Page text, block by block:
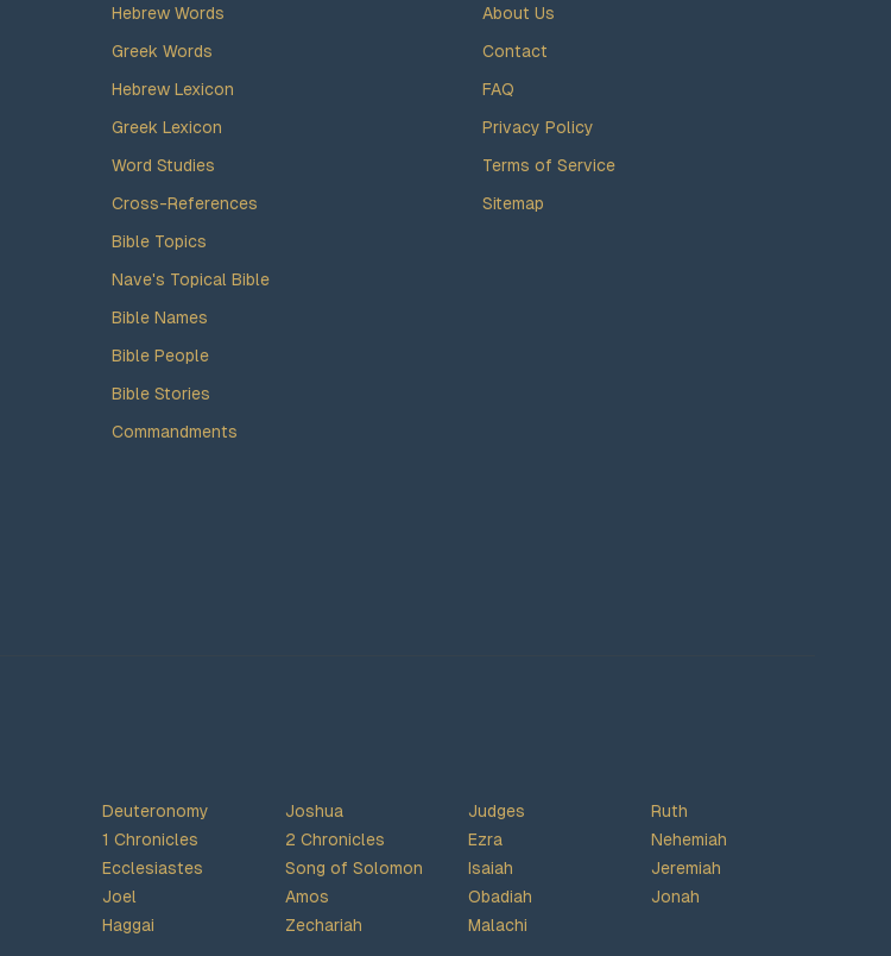
Hebrew Words
Greek Words
Hebrew Lexicon
Greek Lexicon
Word Studies
Cross-References
Bible Topics
Nave's Topical Bible
Bible Names
Bible People
Bible Stories
Commandments
About Us
Contact
FAQ
Privacy Policy
Terms of Service
Sitemap
Deuteronomy Joshua Judges
Ruth
1 Chronicles 2 Chronicles Ezra
Nehemiah
Ecclesiastes Song of Solomon Isaiah
Jeremiah
Joel Amos Obadiah
Jonah
Haggai Zechariah Malachi